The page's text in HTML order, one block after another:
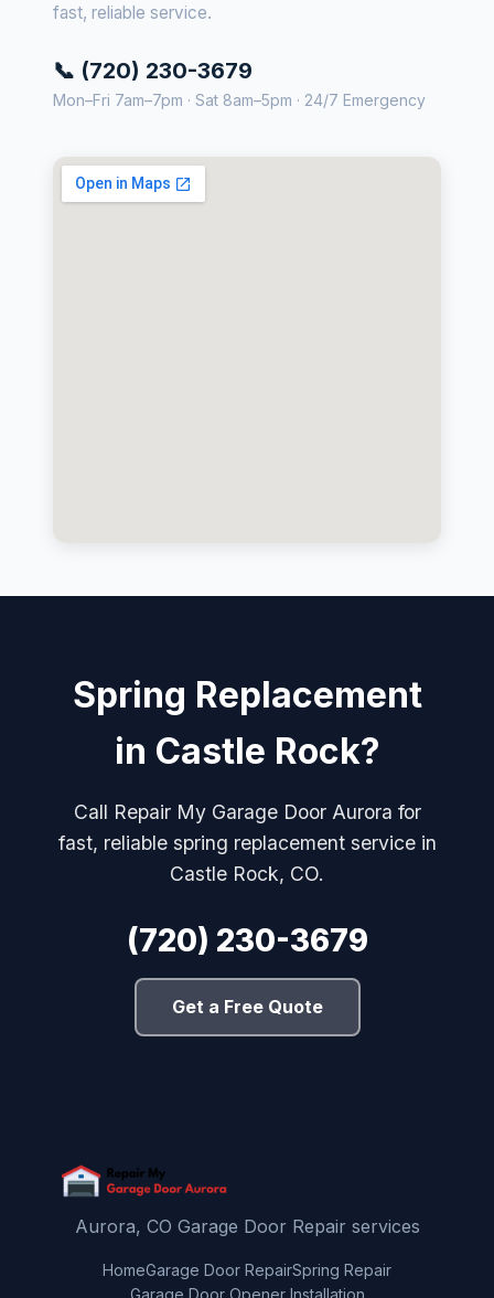
fast, reliable service.
📞 (720) 230-3679
Mon–Fri 7am–7pm · Sat 8am–5pm · 24/7 Emergency
Spring Replacement
in Castle Rock?
Call Repair My Garage Door Aurora for
fast, reliable spring replacement service in
Castle Rock, CO.
(720) 230-3679
Get a Free Quote
Aurora, CO Garage Door Repair services
HomeGarage Door RepairSpring Repair
Garage Door Opener Installation